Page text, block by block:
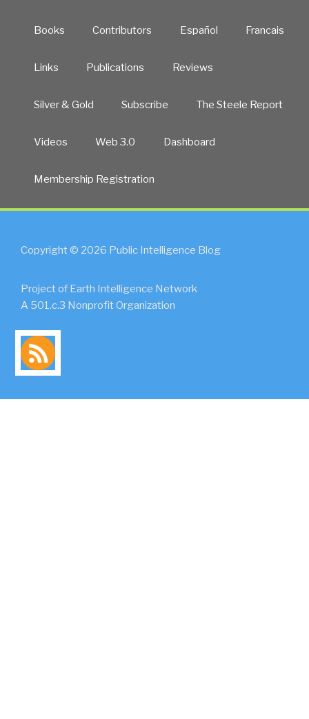
Books Contributors Español Francais
Links Publications Reviews
Silver & Gold Subscribe The Steele Report
Videos Web 3.0 Dashboard
Membership Registration
Copyright © 2026 Public Intelligence Blog
Project of Earth Intelligence Network
A 501.c.3 Nonprofit Organization